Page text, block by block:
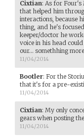
Cixtian: As for Four's
that helped him
interactions, because
thing, and he's
keeper/doctor he
voice in his head
our... somethhing
11/04/2014
Bootler: For the
that it's for a pre-
11/04/2014
Cixtian: My only
gears when posting
11/04/2014